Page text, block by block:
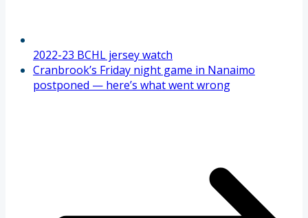
2022-23 BCHL jersey watch
Cranbrook’s Friday night game in Nanaimo
postponed — here’s what went wrong